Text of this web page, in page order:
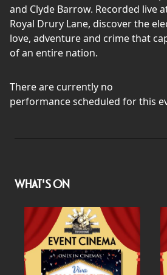
and Clyde Barrow. Recorded live
Royal Drury Lane, discover the
love, adventure and crime that
of an entire nation.
There are currently no
performance scheduled for this
WHAT'S ON